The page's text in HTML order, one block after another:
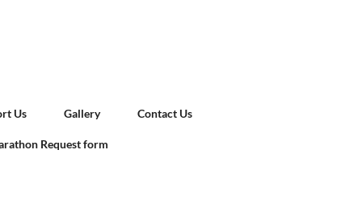
Us Gallery Contact Us
Request form